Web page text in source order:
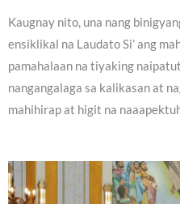
Kaugnay nito, una nang
ensiklikal na Laudato Si’ ang
pamahalaan na tiyaking
nangangalaga sa kalikasan at
mahihirap at higit na